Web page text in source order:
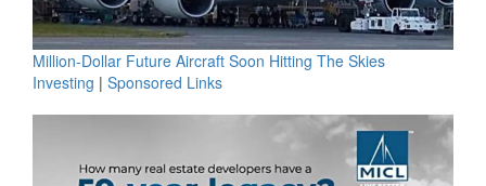
Million-Dollar Future Aircraft Soon Hitting The Skies
Investing | Sponsored Links